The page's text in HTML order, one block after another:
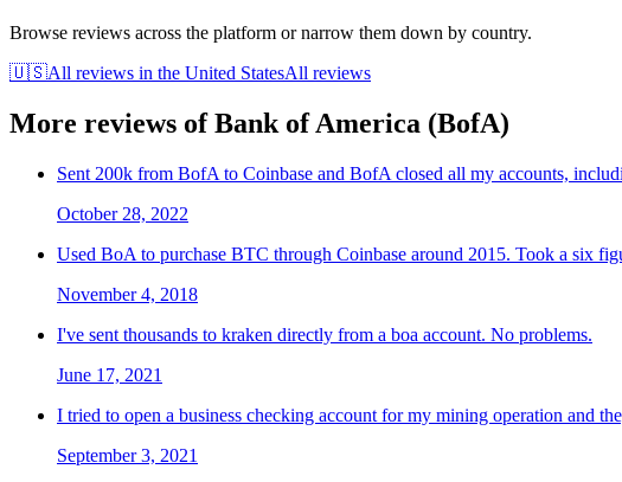
Browse reviews across the platform or narrow them down by country.
🇺🇸All reviews in the United StatesAll reviews
More reviews ofBank of America (BofA)
Sent 200k from BofA to Coinbase and BofA closed all my accounts,
October 28, 2022
Used BoA to purchase BTC through Coinbase around 2015. Took a six
November 4, 2018
I've sent thousands to kraken directly from a boa account. No problems.
June 17, 2021
I tried to open a business checking account for my mining operation and
September 3, 2021